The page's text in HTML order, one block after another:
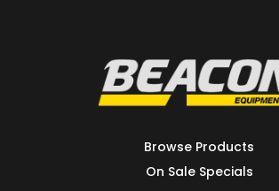
Browse Products
On Sale Specials